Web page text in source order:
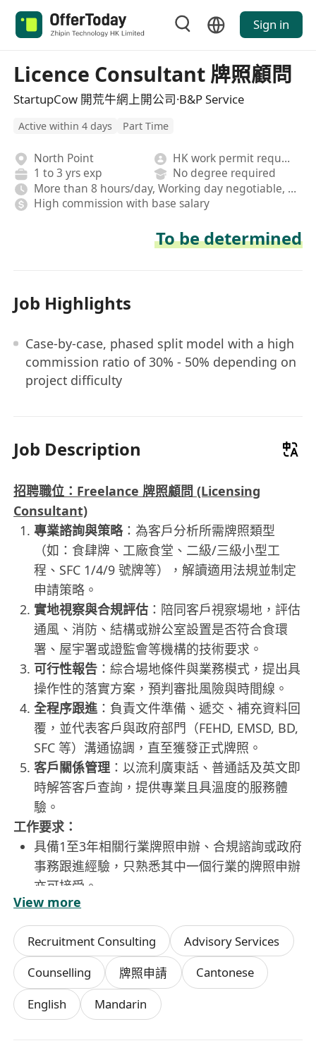
Sign in
Licence Consultant 牌照顧問
StartupCow 開荒牛網上開公司·B&P Service
Active within 4 days Part Time
North Point
HK work permit required
1 to 3 yrs exp
No degree required
More than 8 hours/day, Working day negotiable, Hybrid
High commission with base salary
To be determined
Job Highlights
Case-by-case, phased split model with a high
commission ratio of 30% - 50% depending on
project difficulty
Job Description
招聘職位：Freelance 牌照顧問 (Licensing
Consultant)
專業諮詢與策略：為客戶分析所需牌照類型
（如：食肆牌、工廠食堂、二級/三級小型工
程、SFC 1/4/9 號牌等），解讀適用法規並制定
申請策略。
實地視察與合規評估：陪同客戶視察場地，評估
通風、消防、結構或辦公室設置是否符合食環
署、屋宇署或證監會等機構的技術要求。
可行性報告：綜合場地條件與業務模式，提出具
操作性的落實方案，預判審批風險與時間線。
全程序跟進：負責文件準備、遞交、補充資料回
覆，並代表客戶與政府部門（FEHD, EMSD, BD,
SFC 等）溝通協調，直至獲發正式牌照。
客戶關係管理：以流利廣東話、普通話及英文即
時解答客戶查詢，提供專業且具溫度的服務體
驗。
工作要求：
具備1至3年相關行業牌照申辦、合規諮詢或政府
事務跟進經驗，只熟悉其中一個行業的牌照申辦
亦可接受。
流利使用廣東話、普通話及英語，能獨立撰寫中
英文申請文件、郵件及匯報簡報，具備跨語言溝
通協調能力。
了解餐飲、工程或金融行業基本營運模式及常見
合規要求，對《食物業規例》《建築物條例》
《證券及期貨條例》等相關法例有基礎認知者尤
佳。
View more
Recruitment Consulting
Advisory Services
Counselling
牌照申請
Cantonese
English
Mandarin